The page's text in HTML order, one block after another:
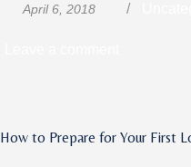
April 6, 2018
Talk:
How to Prepare for Your First